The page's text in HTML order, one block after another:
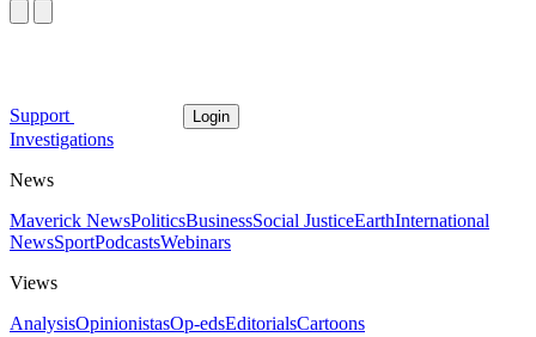
Support Login
Investigations
News
Maverick NewsPoliticsBusinessSocial JusticeEarthInternational
NewsSportPodcastsWebinars
Views
AnalysisOpinionistasOp-edsEditorialsCartoons